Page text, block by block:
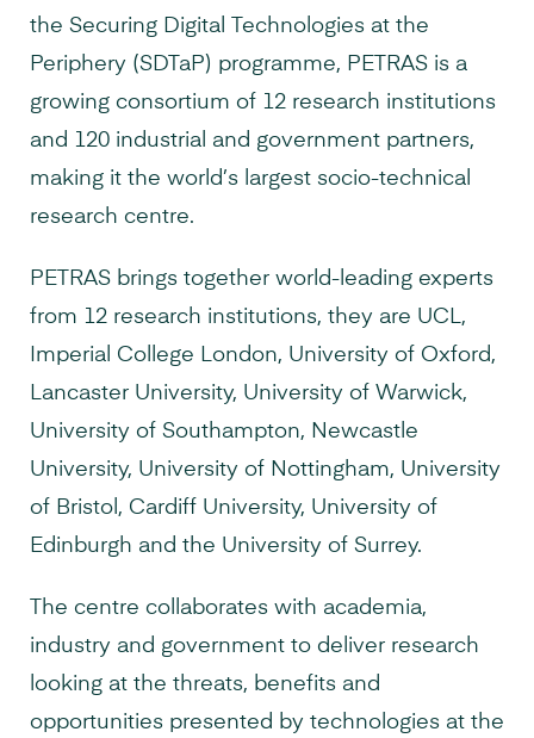
the Securing Digital Technologies at the
Periphery (SDTaP) programme, PETRAS is a
growing consortium of 12 research institutions
and 120 industrial and government partners,
making it the world’s largest socio-technical
research centre.
PETRAS brings together world-leading experts
from 12 research institutions, they are UCL,
Imperial College London, University of Oxford,
Lancaster University, University of Warwick,
University of Southampton, Newcastle
University, University of Nottingham, University
of Bristol, Cardiff University, University of
Edinburgh and the University of Surrey.
The centre collaborates with academia,
industry and government to deliver research
looking at the threats, benefits and
opportunities presented by technologies at the